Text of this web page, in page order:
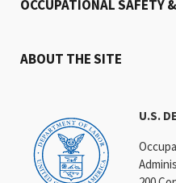
U.S.
OCCUPATIONAL SAFETY
ABOUT THE SITE